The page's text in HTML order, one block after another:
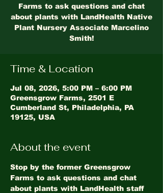
Farms to ask questions and chat
about plants with LandHealth Native
Plant Nursery Associate Marcelino
Smith!
Time & Location
Jul 08, 2026, 5:00 PM – 6:00 PM
Greensgrow Farms, 2501 E
Cumberland St, Philadelphia, PA
19125, USA
About the event
Stop by the former Greensgrow
Farms to ask questions and chat
about plants with LandHealth staff